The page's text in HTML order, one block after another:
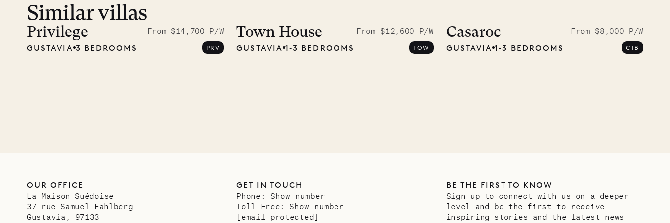
Musgrave Pencil
Company
Similar villas
Privilege
From $14,700 P/W
GUSTAVIA 3 BEDROOMS PRV
Town House
From $12,600 P/W
GUSTAVIA 1‐3 BEDROOMS TOW
Casaroc
From $8,000 P/W
GUSTAVIA 1‐3 BEDROOMS CTB
OUR OFFICE
La Maison Suédoise
37 rue Samuel Fahlberg
Gustavia, 97133
GET IN TOUCH
Phone: Show number
Toll Free: Show number
[email protected]
BE THE FIRST TO KNOW
Sign up to connect with us on a deeper
level and be the first to receive
inspiring stories and the latest news